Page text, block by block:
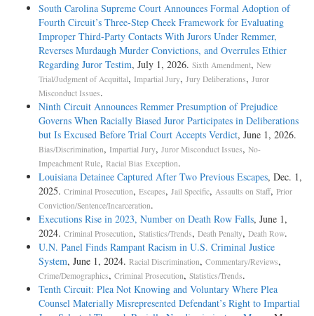
South Carolina Supreme Court Announces Formal Adoption of
Fourth Circuit’s Three-Step Cheek Framework for Evaluating
Improper Third-Party Contacts With Jurors Under Remmer,
Reverses Murdaugh Murder Convictions, and Overrules Ethier
Regarding Juror Testim, July 1, 2026. Sixth Amendment, New
Trial/Judgment of Acquittal, Impartial Jury, Jury Deliberations, Juror
Misconduct Issues.
Ninth Circuit Announces Remmer Presumption of Prejudice
Governs When Racially Biased Juror Participates in Deliberations
but Is Excused Before Trial Court Accepts Verdict, June 1, 2026.
Bias/Discrimination, Impartial Jury, Juror Misconduct Issues, No-
Impeachment Rule, Racial Bias Exception.
Louisiana Detainee Captured After Two Previous Escapes, Dec. 1,
2025. Criminal Prosecution, Escapes, Jail Specific, Assaults on Staff, Prior
Conviction/Sentence/Incarceration.
Executions Rise in 2023, Number on Death Row Falls, June 1,
2024. Criminal Prosecution, Statistics/Trends, Death Penalty, Death Row.
U.N. Panel Finds Rampant Racism in U.S. Criminal Justice
System, June 1, 2024. Racial Discrimination, Commentary/Reviews,
Crime/Demographics, Criminal Prosecution, Statistics/Trends.
Tenth Circuit: Plea Not Knowing and Voluntary Where Plea
Counsel Materially Misrepresented Defendant’s Right to Impartial